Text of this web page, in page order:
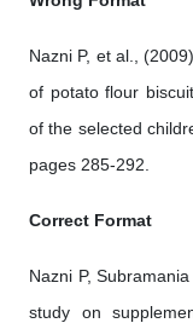
Nazni P, et al.,
of potato flour
of the selected
pages 285-292.
Correct Format
Nazni P,
study on